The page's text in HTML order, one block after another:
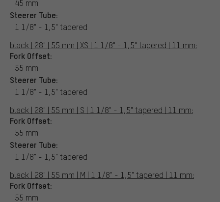
45 mm
Steerer Tube:
1 1/8" - 1,5" tapered
black | 28" | 55 mm | XS | 1 1/8" - 1,5" tapered | 11 mm:
Fork Offset:
55 mm
Steerer Tube:
1 1/8" - 1,5" tapered
black | 28" | 55 mm | S | 1 1/8" - 1,5" tapered | 11 mm:
Fork Offset:
55 mm
Steerer Tube:
1 1/8" - 1,5" tapered
black | 28" | 55 mm | M | 1 1/8" - 1,5" tapered | 11 mm:
Fork Offset:
55 mm